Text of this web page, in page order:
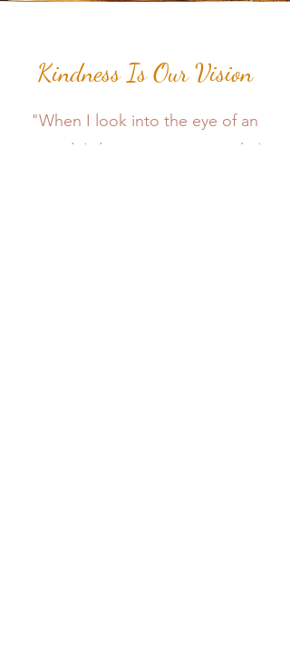
Kindness Is Our Vision
"When I look into the eye of an
animal, I do not see an animal. I